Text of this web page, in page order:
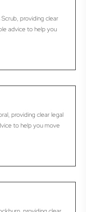
providing clear
advice to help you
providing clear legal
to help you move